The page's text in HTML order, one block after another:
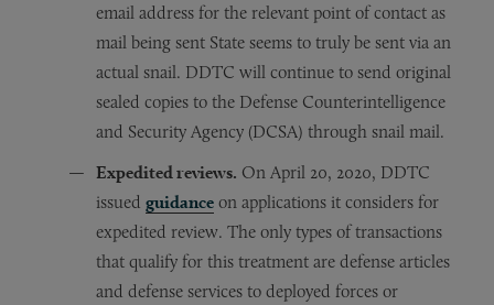
email address for the relevant point of contact as
mail being sent State seems to truly be sent via an
actual snail. DDTC will continue to send original
sealed copies to the Defense Counterintelligence
and Security Agency (DCSA) through snail mail.
Expedited reviews. On April 20, 2020, DDTC
issued guidance on applications it considers for
expedited review. The only types of transactions
that qualify for this treatment are defense articles
and defense services to deployed forces or